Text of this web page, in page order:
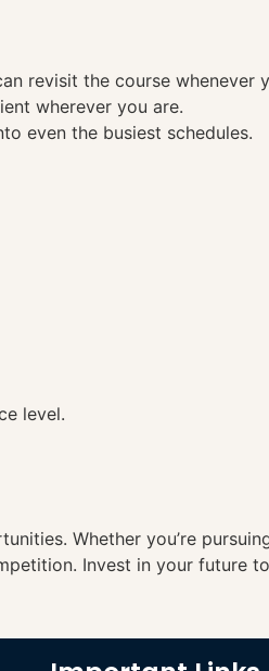
revisit the course whenever
wherever you are.
even the busiest schedules.
level.
Whether you’re
Invest in your future